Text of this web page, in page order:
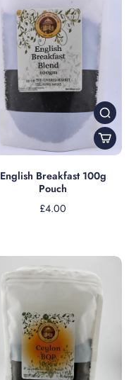
English Breakfast 100g
Pouch
£4.00